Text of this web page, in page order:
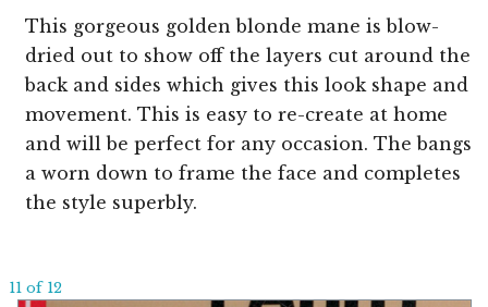
This gorgeous golden blonde mane is blow-
dried out to show off the layers cut around the
back and sides which gives this look shape and
movement. This is easy to re-create at home
and will be perfect for any occasion. The bangs
a worn down to frame the face and completes
the style superbly.
11 of 12